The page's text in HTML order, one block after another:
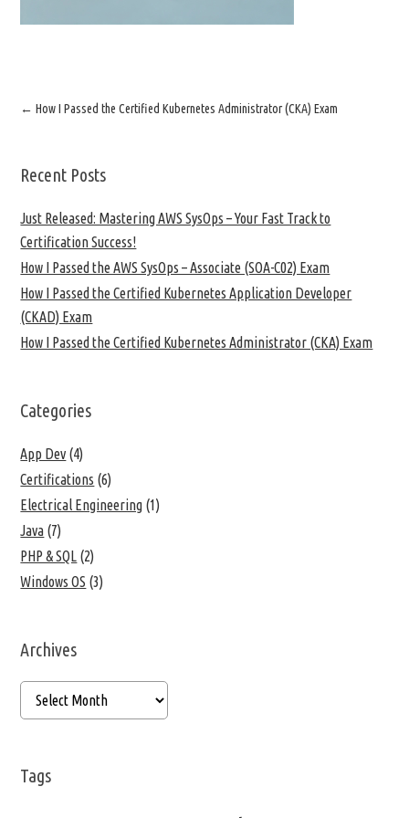
← How I Passed the Certified Kubernetes Administrator (CKA) Exam
Recent Posts
Just Released: Mastering AWS SysOps – Your Fast Track to
Certification Success!
How I Passed the AWS SysOps – Associate (SOA-C02) Exam
How I Passed the Certified Kubernetes Application Developer
(CKAD) Exam
How I Passed the Certified Kubernetes Administrator (CKA) Exam
Categories
App Dev (4)
Certifications (6)
Electrical Engineering (1)
Java (7)
PHP & SQL (2)
Windows OS (3)
Archives
Tags